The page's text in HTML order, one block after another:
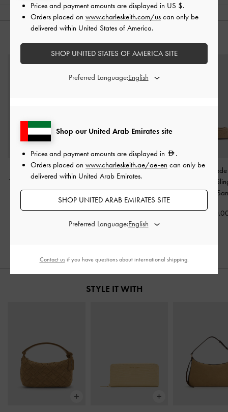
YOU MAY ALSO LIKE
Faux Suede Crossover
Toe-Ring Strappy Heels-
Sand
350.00
Faux Suede Crossover
Espadrille Wedges
450.00
Ivette Faux
Pointed-Toe
Pumps
STYLE IT WITH
Shop our United Arab Emirates site
Prices and payment amounts are displayed in
.
Orders placed on www.charleskeith.ae/ae-en can only be
delivered within United Arab Emirates.
SHOP UNITED ARAB EMIRATES SITE
Preferred Language:
Prices and payment amounts are displayed in US $.
Orders placed on www.charleskeith.com/us can only be
delivered within United States of America.
SHOP UNITED STATES OF AMERICA SITE
Preferred Language:
Contact usif you have questions about international shipping.